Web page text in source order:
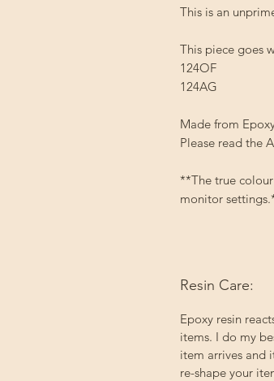
This is an
This piece goes
124OF
124AG
Made from
Please read the
**The true
monitor
Resin Care:
Epoxy resin
items. I do my
item arrives and
re-shape your